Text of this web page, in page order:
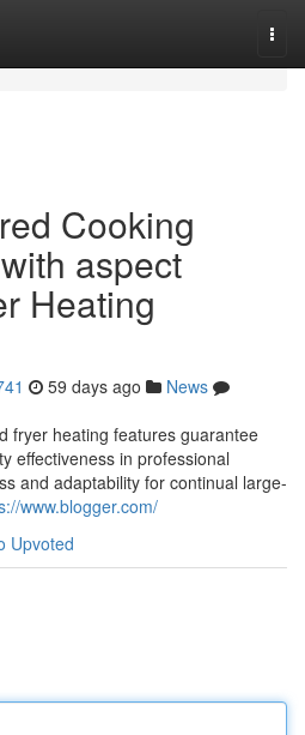
Cooking
aspect
Heating
59 days ago
News
fryer heating features guarantee
effectiveness in professional
and adaptability for continual large-
www.blogger.com/
Upvoted